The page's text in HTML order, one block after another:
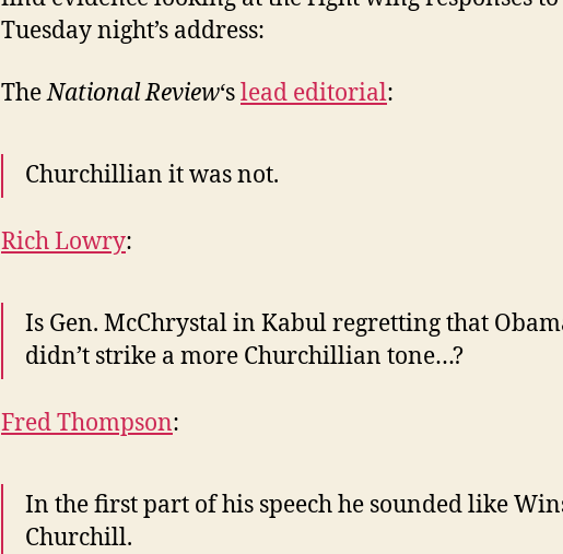
Tuesday night’s address:
TheNational Review‘slead editorial:
Churchillian it was not.
Rich Lowry:
Is Gen. McChrystal in Kabul regretting that
didn’t strike a more Churchillian tone…?
Fred Thompson:
In the first part of his speech he sounded like
Churchill.